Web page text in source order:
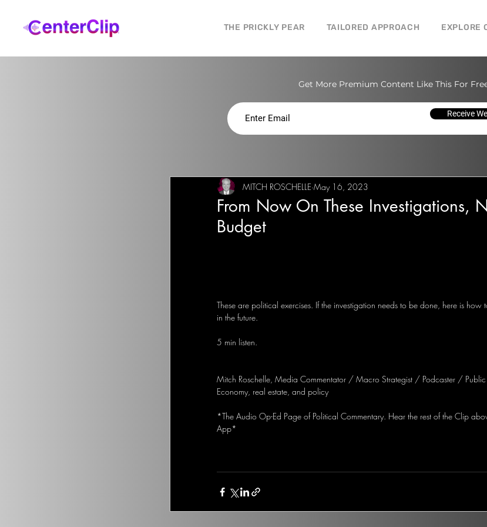
THE PRICKLY PEAR TAILORED APPROACH EXPLORE
Get More Premium Content Like This For
Receive
From Now On These Investigations,
Budget
MITCH ROSCHELLE May 16, 2023
These are political exercises. If the investigation needs to be done, here is
in the future.
5 min listen.
Mitch Roschelle, Media Commentator / Macro Strategist / Podcaster / Public
Economy, real estate, and policy
*The Audio Op-Ed Page of Political Commentary. Hear the rest of the Clip
App*